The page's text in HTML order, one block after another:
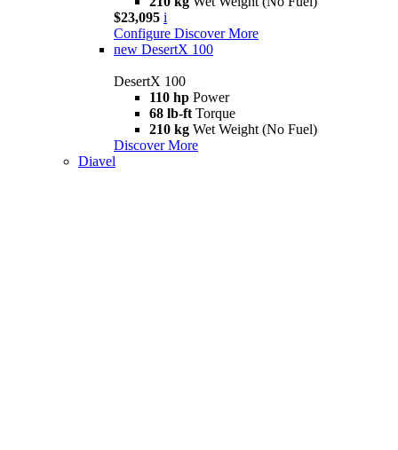
$23,095 i
Configure Discover More
new DesertX 100
DesertX 100
110 hp Power
68 lb-ft Torque
210 kg Wet Weight (No Fuel)
Discover More
Diavel